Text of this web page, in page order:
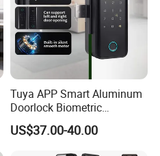
Tuya APP Smart Aluminum
Doorlock Biometric
Fingerprint Handle Keyless
Electronic WiFi Glass Lock
US$37.00-40.00